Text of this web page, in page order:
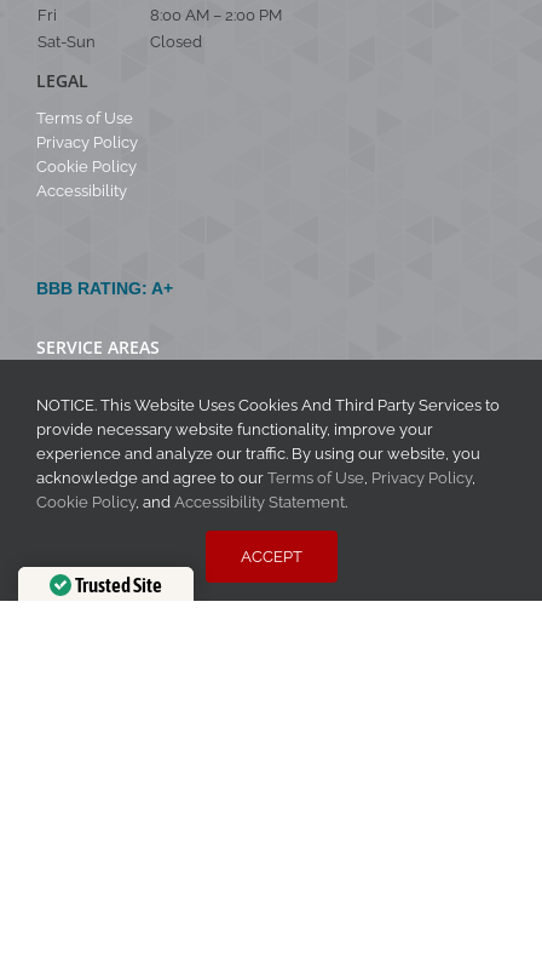
Fri
8:00 AM – 2:00 PM
Sat-Sun
Closed
LEGAL
Terms of Use
Privacy Policy
Cookie Policy
Accessibility
BBB RATING: A+
SERVICE AREAS
NOTICE. This Website Uses Cookies And Third Party Services to
provide necessary website functionality, improve your
experience and analyze our traffic. By using our website, you
acknowledge and agree to our Terms of Use, Privacy Policy,
Cookie Policy, and Accessibility Statement.
ACCEPT
Trusted Site